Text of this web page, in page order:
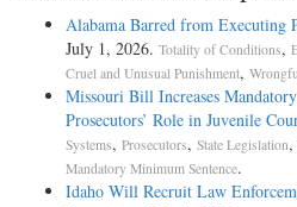
Alabama Barred from Executing
July 1, 2026. Totality of Conditions,
Cruel and Unusual Punishment,
Missouri Bill Increases
Prosecutors’ Role in Juvenile
Systems, Prosecutors, State Legislation,
Mandatory Minimum Sentence.
Idaho Will Recruit Law